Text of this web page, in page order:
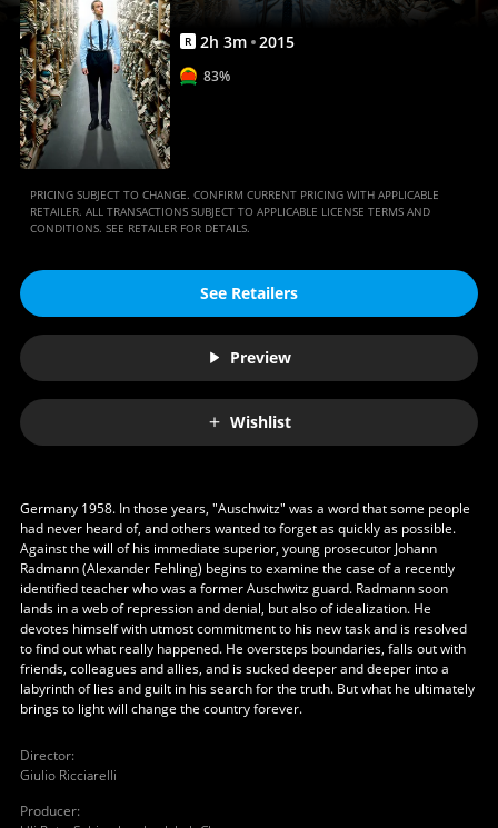
R 2h 3m 2015
83%
PRICING SUBJECT TO CHANGE. CONFIRM CURRENT PRICING WITH APPLICABLE
RETAILER. ALL TRANSACTIONS SUBJECT TO APPLICABLE LICENSE TERMS AND
CONDITIONS. SEE RETAILER FOR DETAILS.
See Retailers
Preview
Wishlist
Germany 1958. In those years, "Auschwitz" was a word that some people
had never heard of, and others wanted to forget as quickly as possible.
Against the will of his immediate superior, young prosecutor Johann
Radmann (Alexander Fehling) begins to examine the case of a recently
identified teacher who was a former Auschwitz guard. Radmann soon
lands in a web of repression and denial, but also of idealization. He
devotes himself with utmost commitment to his new task and is resolved
to find out what really happened. He oversteps boundaries, falls out with
friends, colleagues and allies, and is sucked deeper and deeper into a
labyrinth of lies and guilt in his search for the truth. But what he ultimately
brings to light will change the country forever.
Director:
Giulio Ricciarelli
Producer: